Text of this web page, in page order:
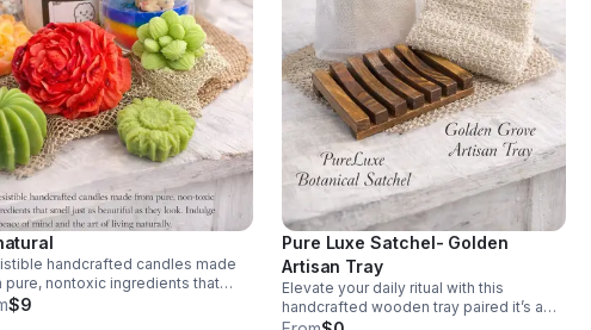
handcrafted candles made
pure, nontoxic ingredients that
just as beautiful as they look.
$9
Pure Luxe Satchel- Golden
Artisan Tray
Elevate your daily ritual with this
handcrafted wooden tray paired it’s a
breathable botanical. Botanical